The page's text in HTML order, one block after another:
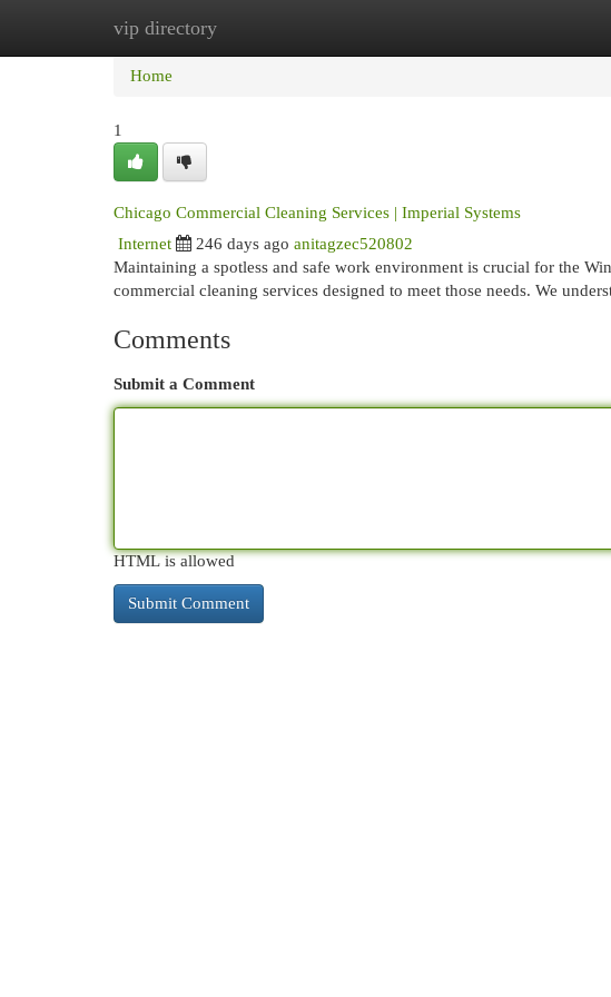
vip directory
Home
Home
1
Chicago Commercial Cleaning Services | Imperial Systems
Internet 246 days ago anitagzec520802
Maintaining a spotless and safe work environment is crucial for the
commercial cleaning services designed to meet those needs. We
Comments
Submit a Comment
HTML is allowed